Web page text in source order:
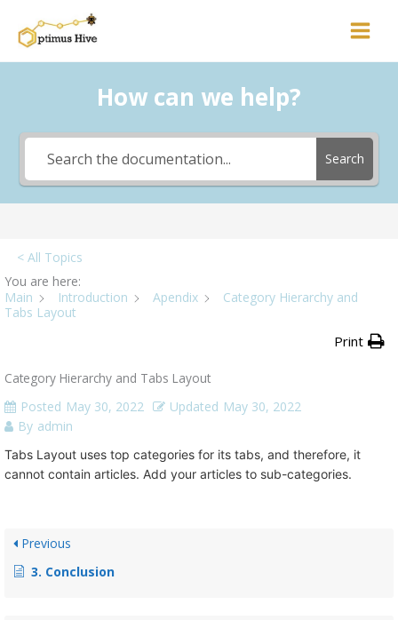
content
How can we help?
Search
< All Topics
You are here:
Main
Introduction Apendix
Category Hierarchy and
Tabs Layout
Print
Category Hierarchy and Tabs Layout
Posted May 30, 2022 Updated May 30, 2022
By admin
Tabs Layout uses top categories for its tabs, and therefore, it
cannot contain articles. Add your articles to sub-categories.
Previous
3. Conclusion